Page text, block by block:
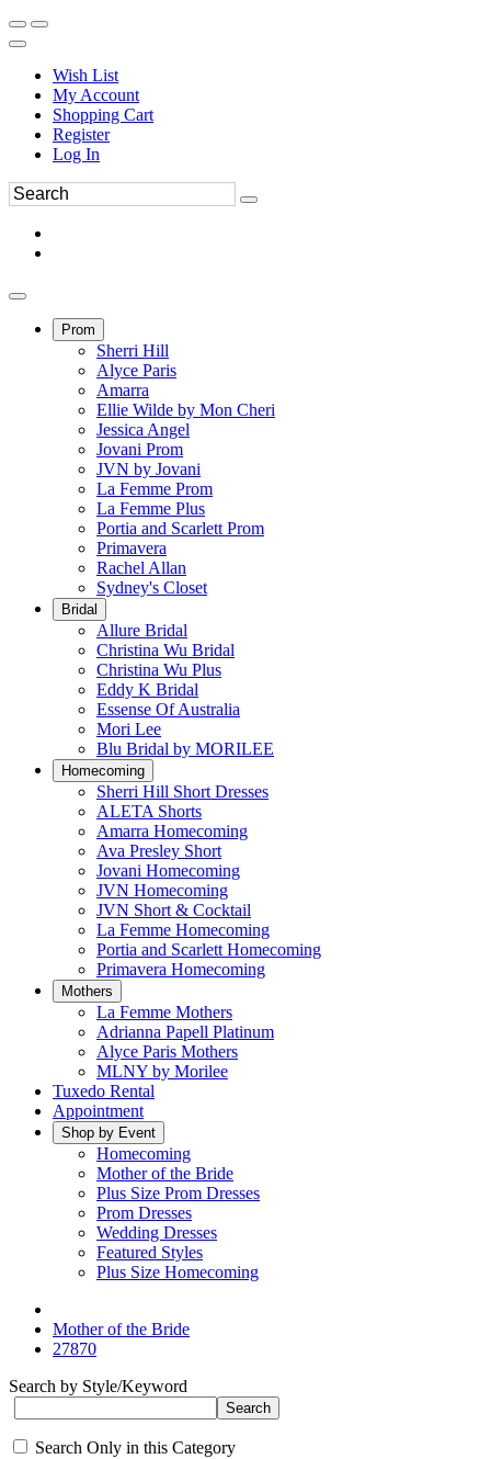
Wish List
My Account
Shopping Cart
Register
Log In
Prom
Sherri Hill
Alyce Paris
Amarra
Ellie Wilde by Mon Cheri
Jessica Angel
Jovani Prom
JVN by Jovani
La Femme Prom
La Femme Plus
Portia and Scarlett Prom
Primavera
Rachel Allan
Sydney's Closet
Bridal
Allure Bridal
Christina Wu Bridal
Christina Wu Plus
Eddy K Bridal
Essense Of Australia
Mori Lee
Blu Bridal by MORILEE
Homecoming
Sherri Hill Short Dresses
ALETA Shorts
Amarra Homecoming
Ava Presley Short
Jovani Homecoming
JVN Homecoming
JVN Short & Cocktail
La Femme Homecoming
Portia and Scarlett Homecoming
Primavera Homecoming
Mothers
La Femme Mothers
Adrianna Papell Platinum
Alyce Paris Mothers
MLNY by Morilee
Tuxedo Rental
Appointment
Shop by Event
Homecoming
Mother of the Bride
Plus Size Prom Dresses
Prom Dresses
Wedding Dresses
Featured Styles
Plus Size Homecoming
Mother of the Bride
27870
Search by Style/Keyword
Search Only in this Category